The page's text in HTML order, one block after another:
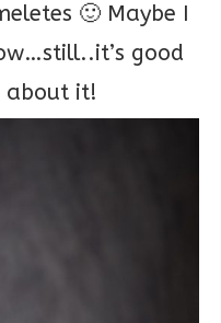
🙂 Maybe I
good
about it!